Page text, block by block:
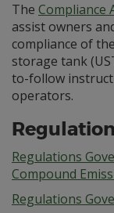
The Compliance
assist owners
compliance of
storage tank
to-follow
operators.
Regulations
Compound
Regulations